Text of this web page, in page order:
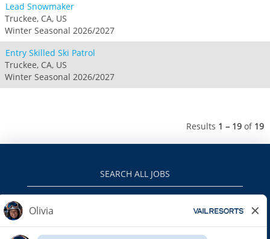
Lead Snowmaker
Truckee, CA, US
Winter Seasonal 2026/2027
Entry Skilled Ski Patrol
Truckee, CA, US
Winter Seasonal 2026/2027
Results 1 – 19 of 19
SEARCH ALL JOBS
VAILRESORTS.COM